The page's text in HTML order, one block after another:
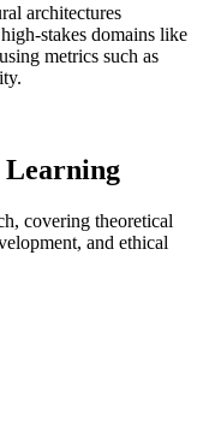
architectures
stakes domains like
metrics such as
Learning
covering theoretical
and ethical